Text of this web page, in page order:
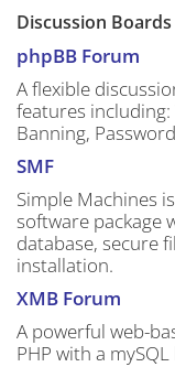
Discussion Boards
phpBB Forum
A flexible
features including:
Banning,
SMF
Simple Machines
software package
database, secure
installation.
XMB Forum
A powerful web-
PHP with a